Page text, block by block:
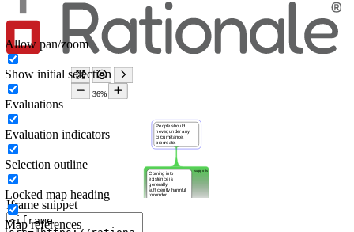
Iframe snippet
Allow pan/zoom
Show initial selection
Evaluations
Evaluation indicators
Selection outline
Locked map heading
Map references